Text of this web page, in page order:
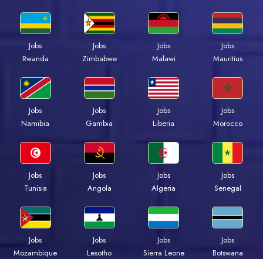
Jobs
Rwanda
Jobs
Zimbabwe
Jobs
Malawi
Jobs
Mauritius
Jobs
Namibia
Jobs
Gambia
Jobs
Liberia
Jobs
Morocco
Jobs
Tunisia
Jobs
Angola
Jobs
Algeria
Jobs
Senegal
Jobs
Mozambique
Jobs
Lesotho
Jobs
Sierra Leone
Jobs
Botswana